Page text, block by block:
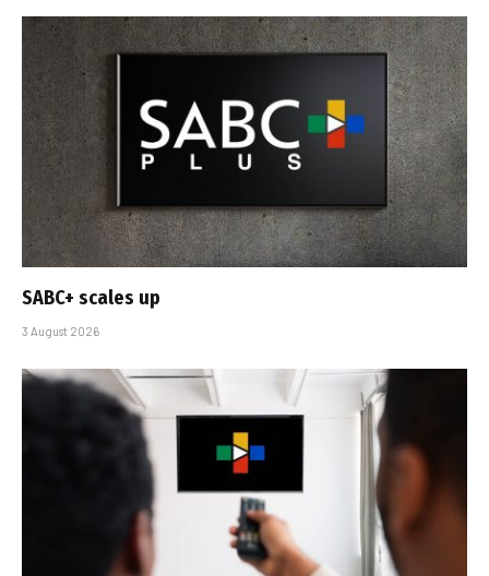
SABC+ scales up
3 August 2026